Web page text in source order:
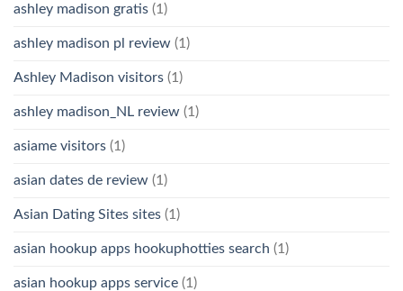
ashley madison gratis (1)
ashley madison pl review (1)
Ashley Madison visitors (1)
ashley madison_NL review (1)
asiame visitors (1)
asian dates de review (1)
Asian Dating Sites sites (1)
asian hookup apps hookuphotties search (1)
asian hookup apps service (1)